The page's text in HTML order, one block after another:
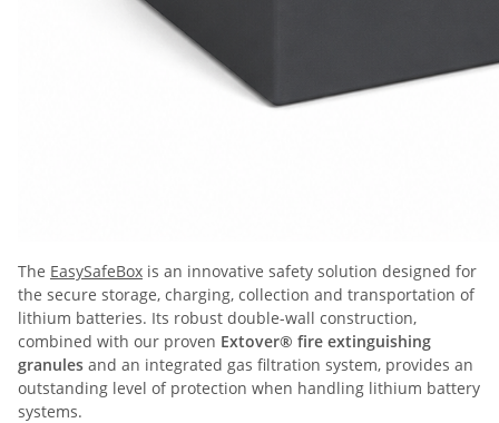
The EasySafeBox is an innovative safety solution designed for
the secure storage, charging, collection and transportation of
lithium batteries. Its robust double-wall construction,
combined with our proven Extover® fire extinguishing
granules and an integrated gas filtration system, provides an
outstanding level of protection when handling lithium battery
systems.